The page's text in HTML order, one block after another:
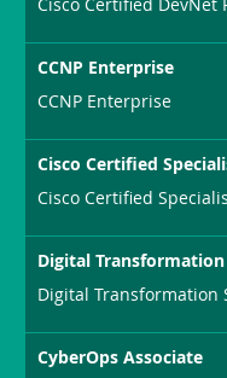
CCNP Enterprise
CCNP Enterprise
Cisco Certified
Cisco Certified
Digital
Digital Transformation
CyberOps Associate